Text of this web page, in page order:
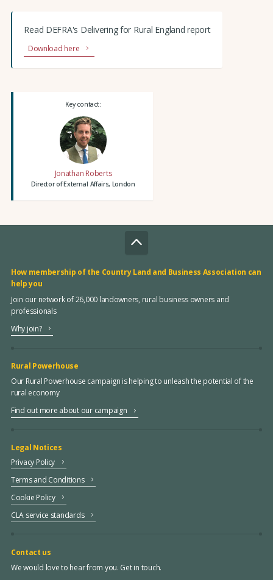
Read DEFRA's Delivering for Rural England report
Download here
Key contact:
Jonathan Roberts
Director of External Affairs, London
How membership of the Country Land and Business Association can
help you
Join our network of 26,000 landowners, rural business owners and
professionals
Why join?
Rural Powerhouse
Our Rural Powerhouse campaign is helping to unleash the potential of the
rural economy
Find out more about our campaign
Legal Notices
Privacy Policy
Terms and Conditions
Cookie Policy
CLA service standards
Contact us
We would love to hear from you. Get in touch.